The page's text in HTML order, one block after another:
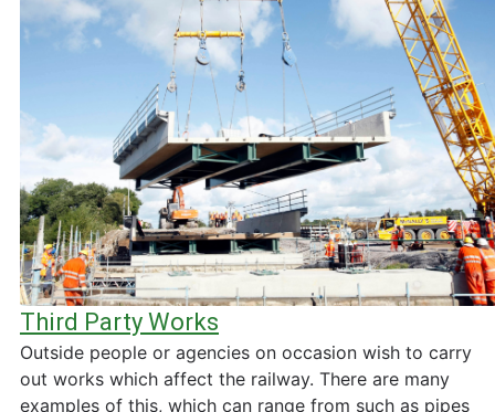
Third Party Works
Outside people or agencies on occasion wish to carry
out works which affect the railway. There are many
examples of this, which can range from such as pipes